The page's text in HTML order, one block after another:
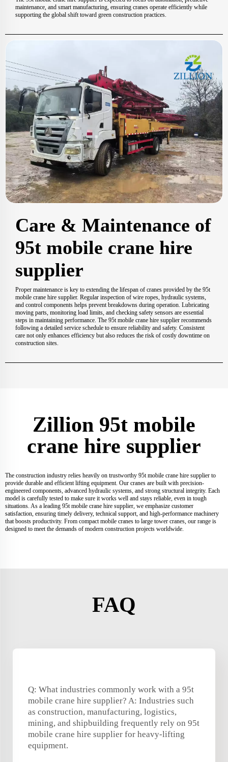
maintenance, and smart manufacturing, ensuring cranes operate efficiently while
supporting the global shift toward green construction practices.
Care & Maintenance of
95t mobile crane hire
supplier
Proper maintenance is key to extending the lifespan of cranes provided by the 95t
mobile crane hire supplier. Regular inspection of wire ropes, hydraulic systems,
and control components helps prevent breakdowns during operation. Lubricating
moving parts, monitoring load limits, and checking safety sensors are essential
steps in maintaining performance. The 95t mobile crane hire supplier recommends
following a detailed service schedule to ensure reliability and safety. Consistent
care not only enhances efficiency but also reduces the risk of costly downtime on
construction sites.
Zillion 95t mobile
crane hire supplier
The construction industry relies heavily on trustworthy 95t mobile crane hire supplier to
provide durable and efficient lifting equipment. Our cranes are built with precision-
engineered components, advanced hydraulic systems, and strong structural integrity. Each
model is carefully tested to make sure it works well and stays reliable, even in tough
situations. As a leading 95t mobile crane hire supplier, we emphasize customer
satisfaction, ensuring timely delivery, technical support, and high-performance machinery
that boosts productivity. From compact mobile cranes to large tower cranes, our range is
designed to meet the demands of modern construction projects worldwide.
FAQ
Q: What industries commonly work with a 95t
mobile crane hire supplier? A: Industries such
as construction, manufacturing, logistics,
mining, and shipbuilding frequently rely on 95t
mobile crane hire supplier for heavy-lifting
equipment.